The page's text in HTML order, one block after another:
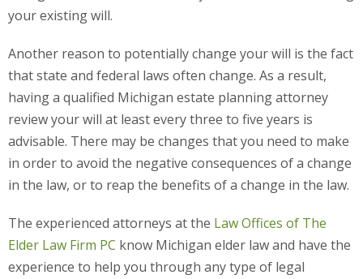
your existing will.
Another reason to potentially change your will is the fact
that state and federal laws often change. As a result,
having a qualified Michigan estate planning attorney
review your will at least every three to five years is
advisable. There may be changes that you need to make
in order to avoid the negative consequences of a change
in the law, or to reap the benefits of a change in the law.
The experienced attorneys at the Law Offices of The
Elder Law Firm PC know Michigan elder law and have the
experience to help you through any type of legal